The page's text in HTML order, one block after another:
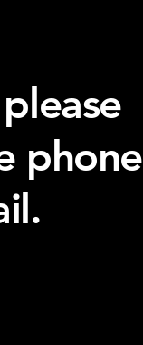
phone